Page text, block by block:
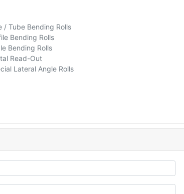
/ Tube Bending Rolls
Bending Rolls
Bending Rolls
Read-Out
Lateral Angle Rolls